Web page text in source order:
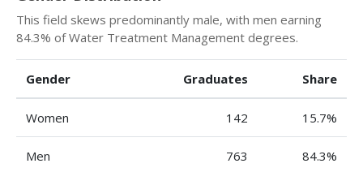
This field skews predominantly male, with men earning
84.3% of Water Treatment Management degrees.
Gender Graduates Share
Women 142 15.7%
Men 763 84.3%